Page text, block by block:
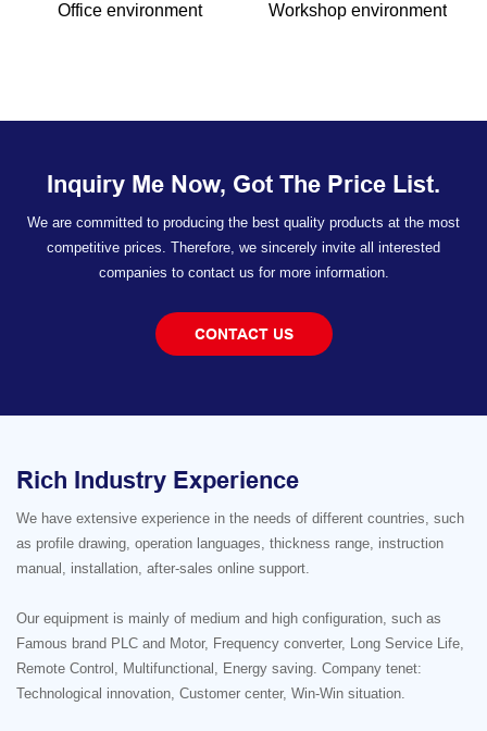
Office environment Workshop environment
Inquiry Me Now, Got The Price List.
We are committed to producing the best quality products at the most
competitive prices. Therefore, we sincerely invite all interested
companies to contact us for more information.
CONTACT US
Rich Industry Experience
We have extensive experience in the needs of different countries, such
as profile drawing, operation languages, thickness range, instruction
manual, installation, after-sales online support.
Our equipment is mainly of medium and high configuration, such as
Famous brand PLC and Motor, Frequency converter, Long Service Life,
Remote Control, Multifunctional, Energy saving. Company tenet:
Technological innovation, Customer center, Win-Win situation.